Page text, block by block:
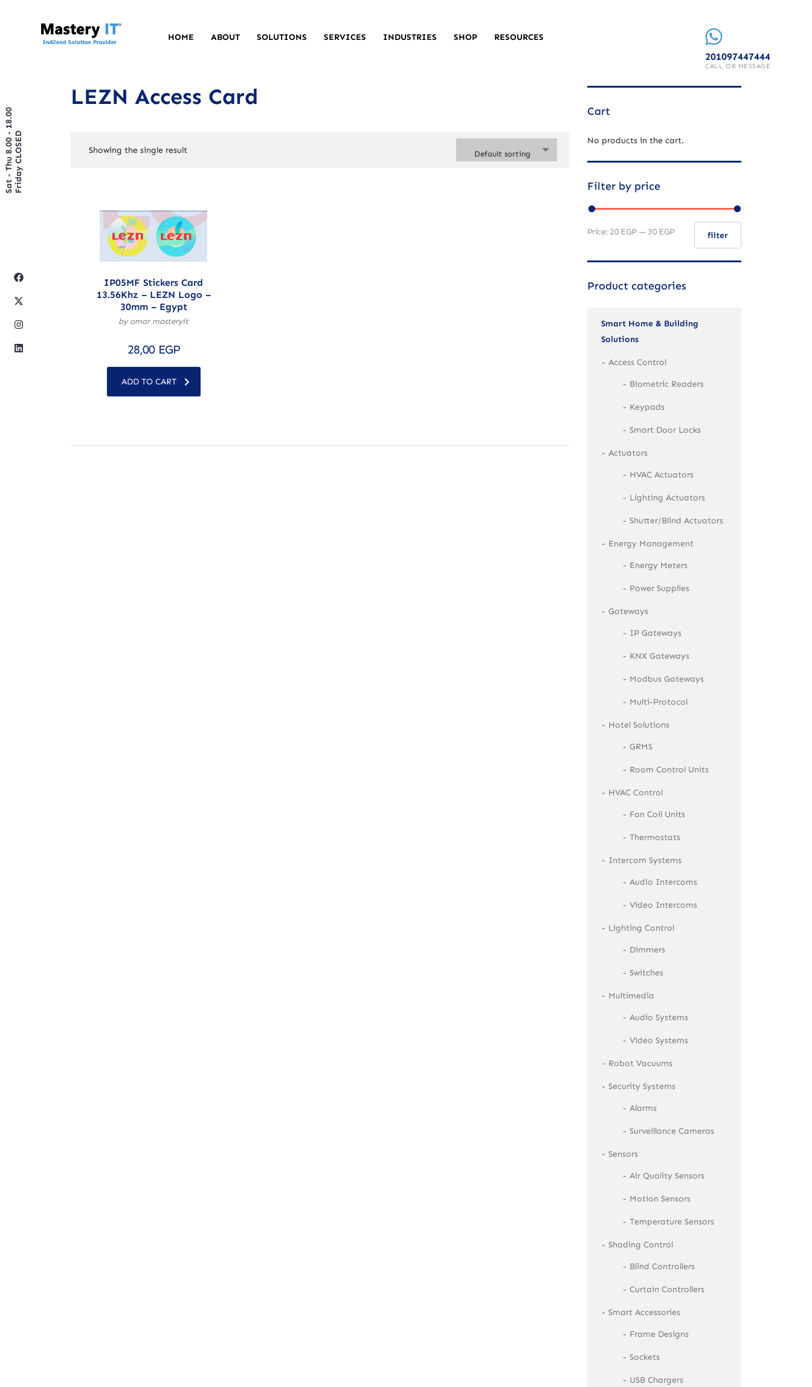
HOME ABOUT SOLUTIONS SERVICES INDUSTRIES SHOP RESOURCES
201097447444
CALL OR MESSAGE
Sat - Thu 8.00 - 18.00Friday CLOSED
LEZN Access Card
Showing the single result Default sorting
IP05MF Stickers Card
13.56Khz – LEZN Logo –
30mm – Egypt
by omar masteryit
28,00 EGP
ADD TO CART
Cart
No products in the cart.
Filter by price
filter
Price: 20 EGP— 30 EGP
Product categories
Smart Home & Building
Solutions
Access Control
Biometric Readers
Keypads
Smart Door Locks
Actuators
HVAC Actuators
Lighting Actuators
Shutter/Blind Actuators
Energy Management
Energy Meters
Power Supplies
Gateways
IP Gateways
KNX Gateways
Modbus Gateways
Multi-Protocol
Hotel Solutions
GRMS
Room Control Units
HVAC Control
Fan Coil Units
Thermostats
Intercom Systems
Audio Intercoms
Video Intercoms
Lighting Control
Dimmers
Switches
Multimedia
Audio Systems
Video Systems
Robot Vacuums
Security Systems
Alarms
Surveillance Cameras
Sensors
Air Quality Sensors
Motion Sensors
Temperature Sensors
Shading Control
Blind Controllers
Curtain Controllers
Smart Accessories
Frame Designs
Sockets
USB Chargers